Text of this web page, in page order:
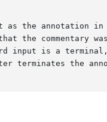
as the annotation
that the commentary